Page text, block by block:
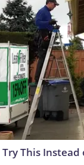
Try This